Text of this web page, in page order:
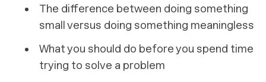
The difference between doing something
small versus doing something meaningless
What you should do beforeyou spend time
trying to solve a problem